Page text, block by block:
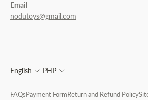
Email
nodutoys@gmail.com
English PHP
FAQsPayment FormReturn and Refund Policy